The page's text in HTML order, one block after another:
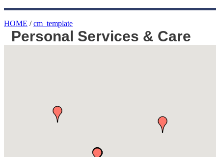
HOME /cm_template
Personal Services & Care